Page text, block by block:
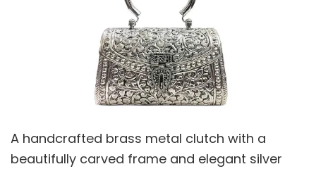
A handcrafted brass metal clutch with a
beautifully carved frame and elegant silver